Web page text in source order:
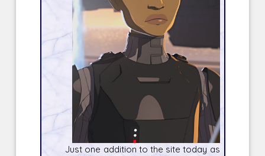
Just one addition to the site today as